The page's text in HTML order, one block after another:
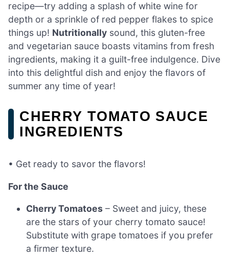
recipe—try adding a splash of white wine for
depth or a sprinkle of red pepper flakes to spice
things up! Nutritionally sound, this gluten-free
and vegetarian sauce boasts vitamins from fresh
ingredients, making it a guilt-free indulgence. Dive
into this delightful dish and enjoy the flavors of
summer any time of year!
CHERRY TOMATO SAUCE
INGREDIENTS
• Get ready to savor the flavors!
For the Sauce
Cherry Tomatoes – Sweet and juicy, these
are the stars of your cherry tomato sauce!
Substitute with grape tomatoes if you prefer
a firmer texture.